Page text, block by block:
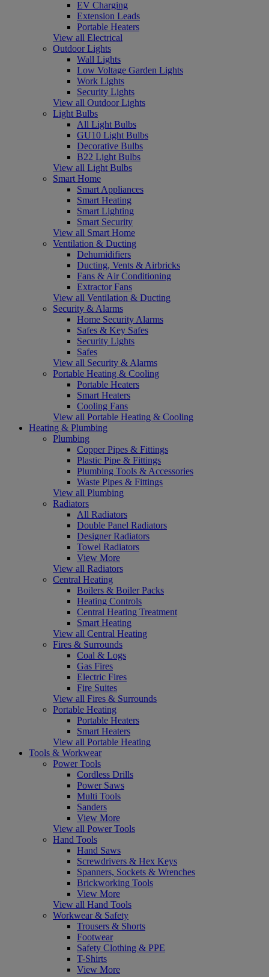
EV Charging
Extension Leads
Portable Heaters
View all Electrical
Outdoor Lights
Wall Lights
Low Voltage Garden Lights
Work Lights
Security Lights
View all Outdoor Lights
Light Bulbs
All Light Bulbs
GU10 Light Bulbs
Decorative Bulbs
B22 Light Bulbs
View all Light Bulbs
Smart Home
Smart Appliances
Smart Heating
Smart Lighting
Smart Security
View all Smart Home
Ventilation & Ducting
Dehumidifiers
Ducting, Vents & Airbricks
Fans & Air Conditioning
Extractor Fans
View all Ventilation & Ducting
Security & Alarms
Home Security Alarms
Safes & Key Safes
Security Lights
Safes
View all Security & Alarms
Portable Heating & Cooling
Portable Heaters
Smart Heaters
Cooling Fans
View all Portable Heating & Cooling
Heating & Plumbing
Plumbing
Copper Pipes & Fittings
Plastic Pipe & Fittings
Plumbing Tools & Accessories
Waste Pipes & Fittings
View all Plumbing
Radiators
All Radiators
Double Panel Radiators
Designer Radiators
Towel Radiators
View More
View all Radiators
Central Heating
Boilers & Boiler Packs
Heating Controls
Central Heating Treatment
Smart Heating
View all Central Heating
Fires & Surrounds
Coal & Logs
Gas Fires
Electric Fires
Fire Suites
View all Fires & Surrounds
Portable Heating
Portable Heaters
Smart Heaters
View all Portable Heating
Tools & Workwear
Power Tools
Cordless Drills
Power Saws
Multi Tools
Sanders
View More
View all Power Tools
Hand Tools
Hand Saws
Screwdrivers & Hex Keys
Spanners, Sockets & Wrenches
Brickworking Tools
View More
View all Hand Tools
Workwear & Safety
Trousers & Shorts
Footwear
Safety Clothing & PPE
T-Shirts
View More